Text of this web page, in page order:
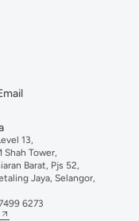
13,
Shah Tower,
Barat, Pjs 52,
Jaya, Selangor,
6273